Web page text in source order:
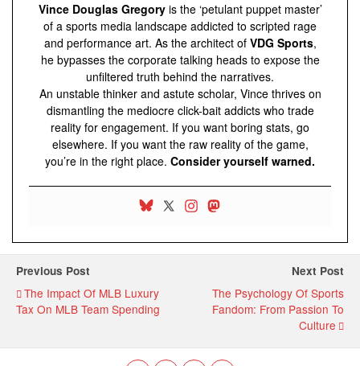
Vince Douglas Gregoryis the ‘petulant puppet master’
of a sports media landscape addicted to scripted rage
and performance art. As the architect of VDG Sports,
he bypasses the corporate talking heads to expose the
unfiltered truth behind the narratives.
An unstable thinker and astute scholar, Vince thrives on
dismantling the mediocre click-bait addicts who trade
reality for engagement. If you want boring stats, go
elsewhere. If you want the raw reality of the game,
you’re in the right place. Consider yourself warned.
Previous Post
The Impact Of MLB Luxury
Tax On MLB Team Spending
Next Post
The Psychology Of Sports
Fandom: From Passion To
Culture